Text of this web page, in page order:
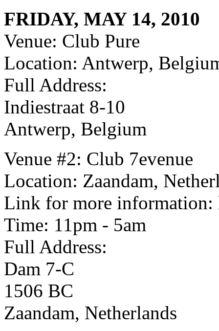
FRIDAY, MAY 14, 2010
Venue: Club Pure
Location: Antwerp,
Full Address:
Indiestraat 8-10
Antwerp, Belgium
Venue #2: Club 7evenue
Location: Zaandam,
Link for more information:
Time: 11pm - 5am
Full Address:
Dam 7-C
1506 BC
Zaandam, Netherlands